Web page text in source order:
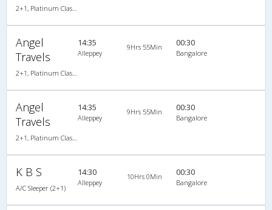
Angel
Travels
14:35
Alleppey
9Hrs 55Min 00:30
Bangalore
Angel
Travels
14:35
Alleppey
9Hrs 55Min 00:30
Bangalore
K B S
A/C Sleeper (2+1)
14:30
Alleppey
10Hrs 0Min 00:30
Bangalore